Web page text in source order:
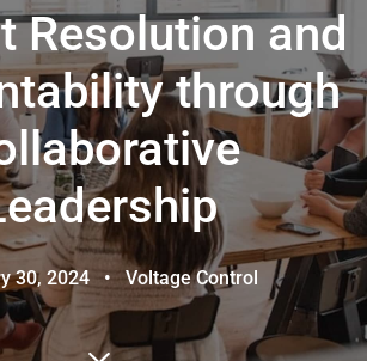
Resolution and
through
30, 2024 • Voltage Control